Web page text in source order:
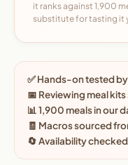
it ranks against 1,900
substitute for tasting it
✅ Hands-on tested
📅 Reviewing meal
📊 1,900 meals in our
🧾 Macros sourced
🔄 Availability